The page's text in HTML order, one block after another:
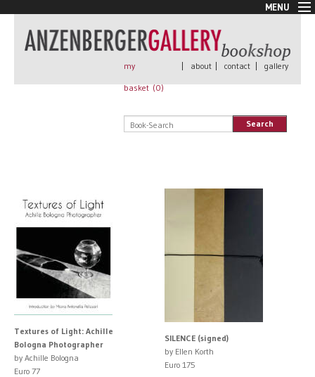
MENU
New Arrivals
Book + Print
Rare Books
All books
my
basket (0)
| about | contact | gallery
Search
Textures of Light: Achille
Bologna Photographer
by Achille Bologna
Euro 77
SILENCE (signed)
by Ellen Korth
Euro 175